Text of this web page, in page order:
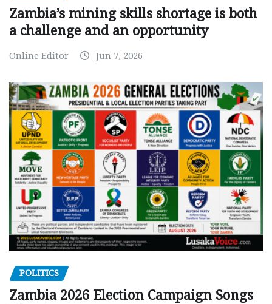
Zambia’s mining skills shortage is both
a challenge and an opportunity
Online Editor Jun 7, 2026
POLITICS
Zambia 2026 Election Campaign Songs